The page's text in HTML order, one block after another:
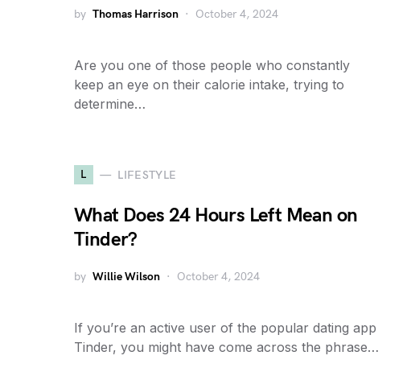
by Thomas Harrison October 4, 2024
Are you one of those people who constantly
keep an eye on their calorie intake, trying to
determine…
L LIFESTYLE
What Does 24 Hours Left Mean on
Tinder?
by Willie Wilson October 4, 2024
If you’re an active user of the popular dating app
Tinder, you might have come across the phrase…